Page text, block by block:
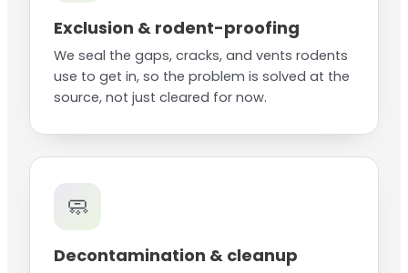
Exclusion & rodent-proofing
We seal the gaps, cracks, and vents rodents
use to get in, so the problem is solved at the
source, not just cleared for now.
🧼
Decontamination & cleanup